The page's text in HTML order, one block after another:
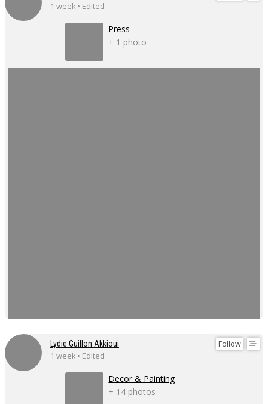
1 week • Edited
Press
+ 1 photo
Follow
Lydie Guillon Akkioui
1 week • Edited
Decor & Painting
+ 14 photos